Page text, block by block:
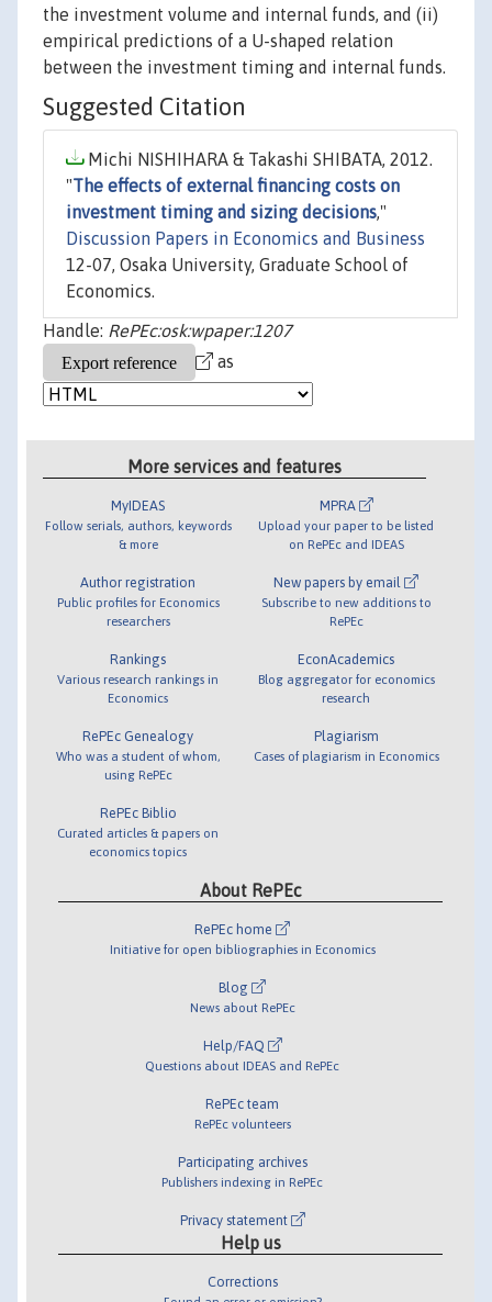
the investment volume and internal funds, and (ii)
empirical predictions of a U-shaped relation
between the investment timing and internal funds.
Suggested Citation
Michi NISHIHARA & Takashi SHIBATA, 2012.
"The effects of external financing costs on
investment timing and sizing decisions,"
Discussion Papers in Economics and Business
12-07, Osaka University, Graduate School of
Economics.
Handle: RePEc:osk:wpaper:1207
as
More services and features
MyIDEAS
Follow serials, authors, keywords
& more
Author registration
Public profiles for Economics
researchers
Rankings
Various research rankings in
Economics
RePEc Genealogy
Who was a student of whom,
using RePEc
RePEc Biblio
Curated articles & papers on
economics topics
MPRA
Upload your paper to be listed
on RePEc and IDEAS
New papers by email
Subscribe to new additions to
RePEc
EconAcademics
Blog aggregator for economics
research
Plagiarism
Cases of plagiarism in Economics
About RePEc
RePEc home
Initiative for open bibliographies in Economics
Blog
News about RePEc
Help/FAQ
Questions about IDEAS and RePEc
RePEc team
RePEc volunteers
Participating archives
Publishers indexing in RePEc
Privacy statement
Help us
Corrections